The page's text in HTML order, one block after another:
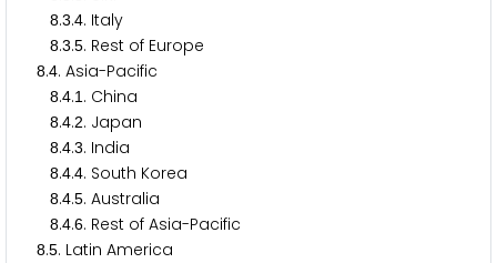
8.3.4. Italy
8.3.5. Rest of Europe
8.4. Asia-Pacific
8.4.1 . China
8.4.2. Japan
8.4.3. India
8.4.4. South Korea
8.4.5. Australia
8.4.6. Rest of Asia-Pacific
8.5. Latin America